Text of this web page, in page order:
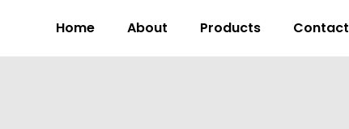
Home About Products Contact